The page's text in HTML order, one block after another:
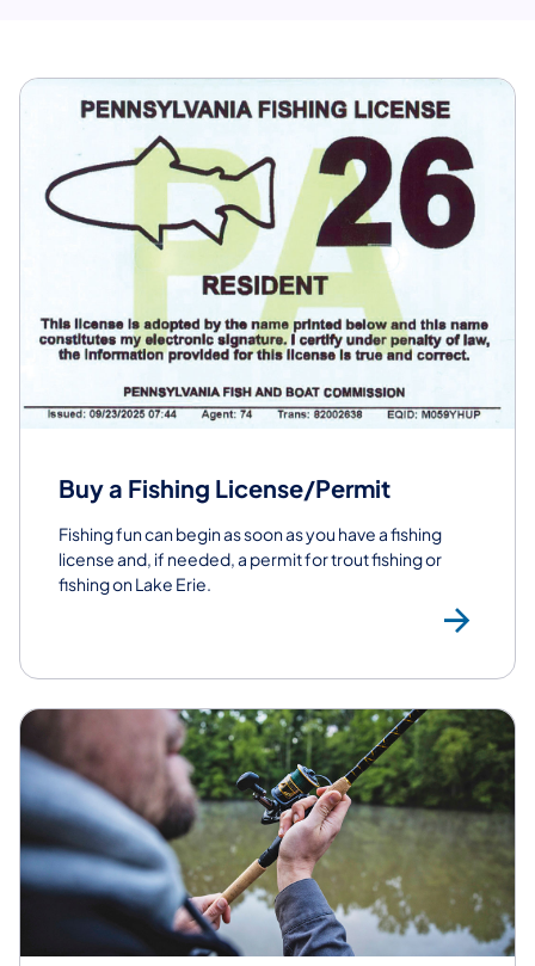
Buy a Fishing License/Permit
Fishing fun can begin as soon as you have a fishing
license and, if needed, a permit for trout fishing or
fishing on Lake Erie.